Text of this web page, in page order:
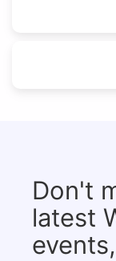
Don't
latest